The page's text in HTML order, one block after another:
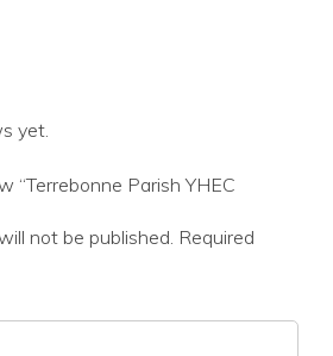
yet.
“Terrebonne Parish YHEC
not be published. Required